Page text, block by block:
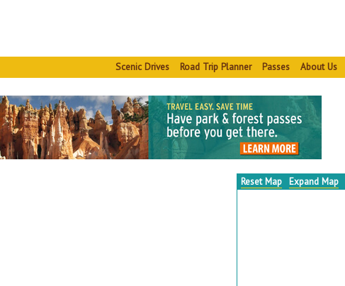
Scenic Drives Road Trip Planner Passes About Us
Reset Map Expand Map